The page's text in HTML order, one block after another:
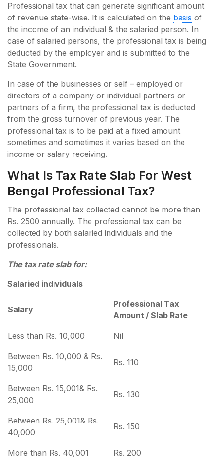
Professional tax that can generate significant amount
of revenue state-wise. It is calculated on the basis of
the income of an individual & the salaried person. In
case of salaried persons, the professional tax is being
deducted by the employer and is submitted to the
State Government.
In case of the businesses or self – employed or
directors of a company or individual partners or
partners of a firm, the professional tax is deducted
from the gross turnover of previous year. The
professional tax is to be paid at a fixed amount
sometimes and sometimes it varies based on the
income or salary receiving.
What Is Tax Rate Slab For West
Bengal Professional Tax?
The professional tax collected cannot be more than
Rs. 2500 annually. The professional tax can be
collected by both salaried individuals and the
professionals.
The tax rate slab for:
Salaried individuals
Salary
Professional Tax
Amount / Slab Rate
Less than Rs. 10,000 Nil
Between Rs. 10,000 & Rs.
15,000
Rs. 110
Between Rs. 15,001& Rs.
25,000
Rs. 130
Between Rs. 25,001& Rs.
40,000
Rs. 150
More than Rs. 40,001 Rs. 200